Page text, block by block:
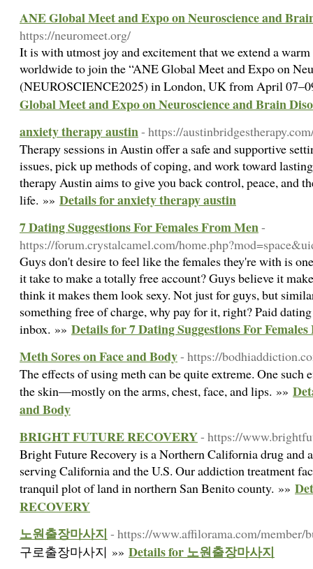
ANE Global Meet and Expo on Neuroscience and
https://neuromeet.org/
It is with utmost joy and excitement that we extend a
worldwide to join the “ANE Global Meet and Expo on
(NEUROSCIENCE2025) in London, UK from April
Global Meet and Expo on Neuroscience and Brain
anxiety therapy austin- https://
Therapy sessions in Austin offer a safe and supportive
issues, pick up methods of coping, and work toward
therapy Austin aims to give you back control, peace, and
life. »» Details for anxiety therapy austin
7 Dating Suggestions For Females From Men-
https://forum.crystalcamel.com/
Guys don't desire to feel like the females they're with is
it take to make a totally free account? Guys believe it
think it makes them look sexy. Not just for guys, but
something free of charge, why pay for it, right? Paid
inbox. »» Details for 7 Dating Suggestions For
Meth Sores on Face and Body- https://
The effects of using meth can be quite extreme. One such
the skin—mostly on the arms, chest, face, and lips. »»
and Body
BRIGHT FUTURE RECOVERY- https://
Bright Future Recovery is a Northern California drug and
serving California and the U.S. Our addiction treatment
tranquil plot of land in northern San Benito county. »»
RECOVERY
노원출장마사지 - https://www.affilorama.com/member/
구로출장마사지 »» Details for 노원출장마사지